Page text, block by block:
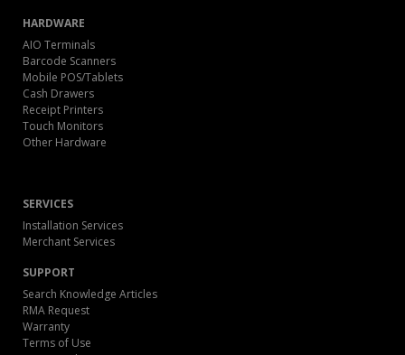
HARDWARE
AIO Terminals
Barcode Scanners
Mobile POS/Tablets
Cash Drawers
Receipt Printers
Touch Monitors
Other Hardware
SERVICES
Installation Services
Merchant Services
SUPPORT
Search Knowledge Articles
RMA Request
Warranty
Terms of Use